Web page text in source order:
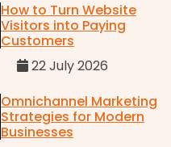
How to Turn Website
Visitors into Paying
Customers
22 July 2026
Omnichannel Marketing
Strategies for Modern
Businesses